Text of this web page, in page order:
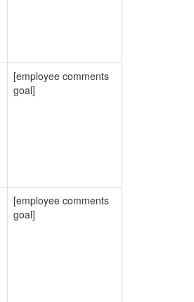
[employee comments
goal]
[employee comments
goal]